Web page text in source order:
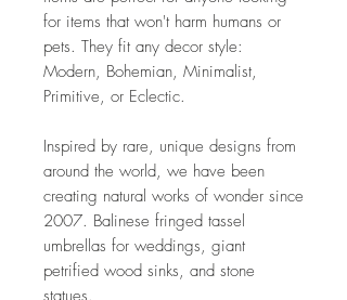
for items that won't harm humans or
pets. They fit any decor style:
Modern, Bohemian, Minimalist,
Primitive, or Eclectic.
Inspired by rare, unique designs from
around the world, we have been
creating natural works of wonder since
2007. Balinese fringed tassel
umbrellas for weddings, giant
petrified wood sinks, and stone
statues.